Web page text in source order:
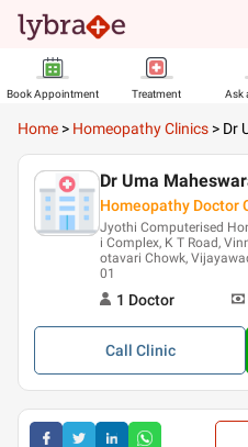
Book Appointment Treatment Ask
Home > Homeopathy Clinics > Dr
Dr Uma
Homeopathy Doctor
Jyothi Computerised
i Complex, K T Road,
otavari Chowk,
01
1 Doctor
Call Clinic